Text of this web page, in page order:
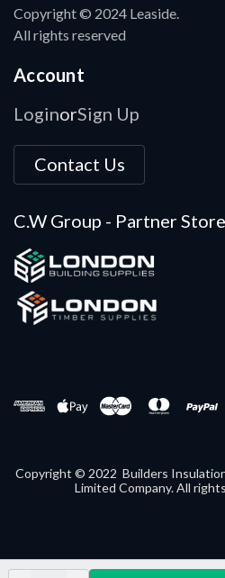
Copyright © 2024 Leaside.
All rights reserved
Account
LoginorSign Up
Contact Us
C.W Group - Partner
Copyright © 2022 Builders
Limited Company. All